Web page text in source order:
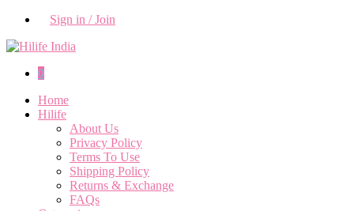
Sign in / Join
0
Home
Hilife
About Us
Privacy Policy
Terms To Use
Shipping Policy
Returns & Exchange
FAQs